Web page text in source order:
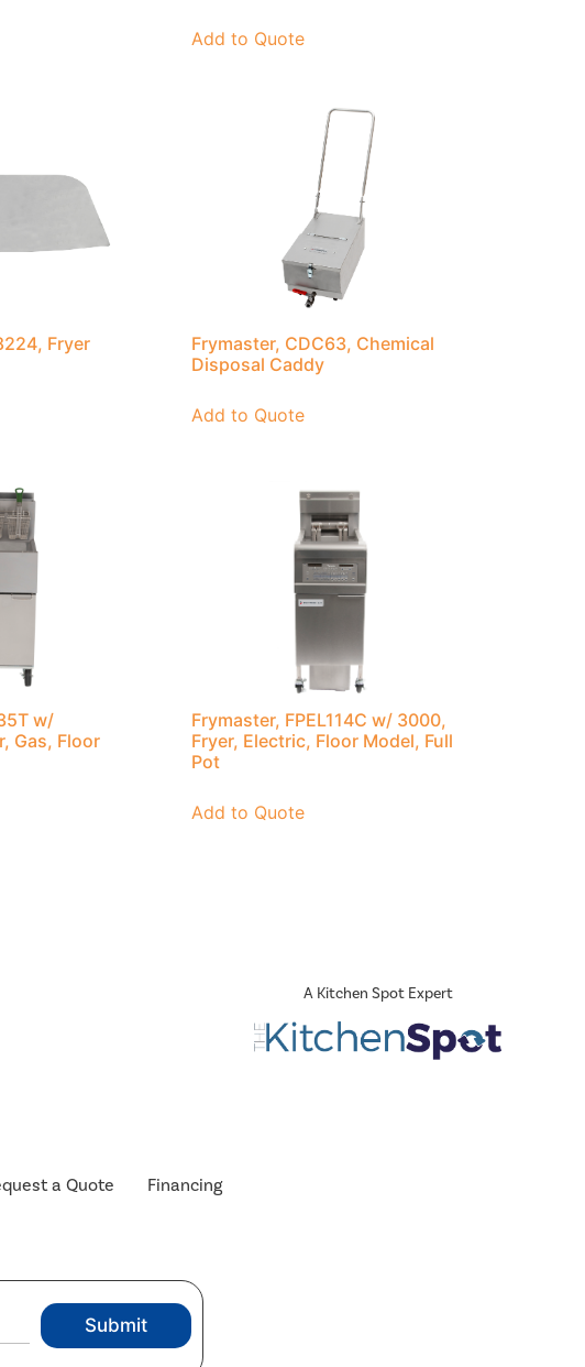
Add to Quote
Fryer
Frymaster, CDC63, Chemical
Disposal Caddy
Add to Quote
w/
Gas, Floor
Frymaster, FPEL114C w/ 3000,
Fryer, Electric, Floor Model, Full
Pot
Add to Quote
a Quote Financing
Submit
A Kitchen Spot Expert